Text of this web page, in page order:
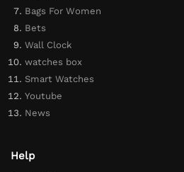
Bags For Women
Bets
Wall Clock
watches box
Smart Watches
Youtube
News
Help